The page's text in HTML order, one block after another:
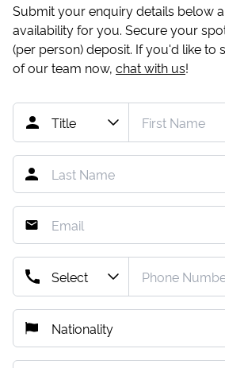
Submit your enquiry details below
availability for you. Secure your
(per person) deposit. If you'd like to
of our team now, chat with us!